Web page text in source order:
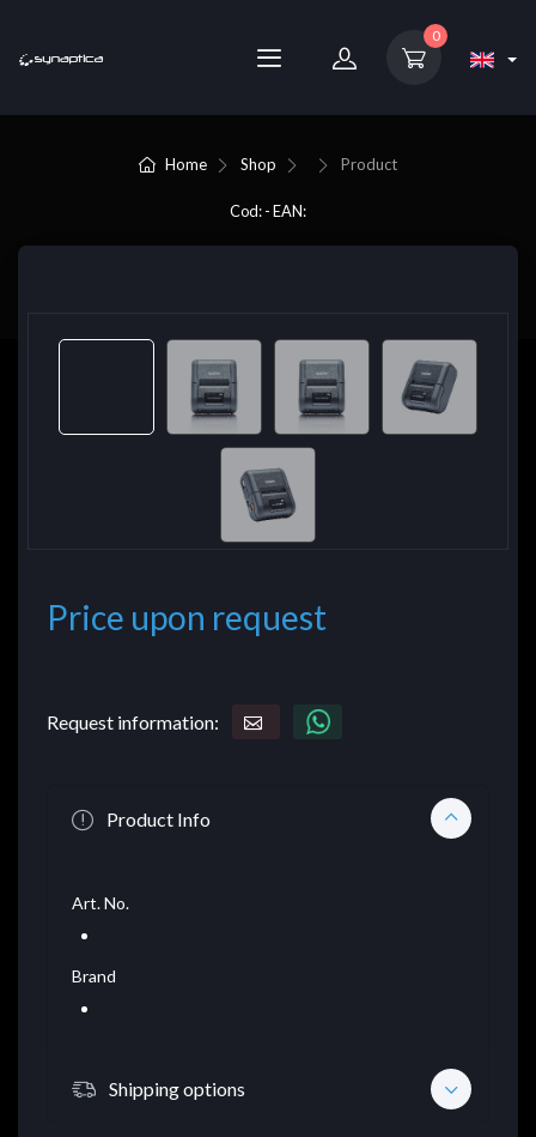
0
Home Shop Product
Cod: - EAN:
Price upon request
Request information:
Product Info
Art. No.
Brand
Shipping options